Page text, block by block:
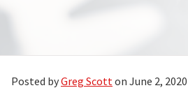
Posted byGreg Scotton June 2,